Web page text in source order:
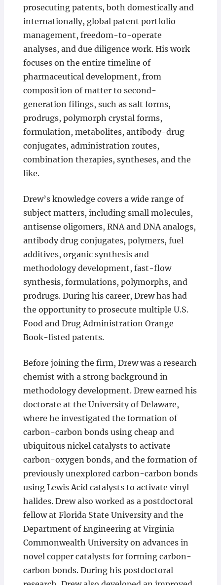
prosecuting patents, both domestically and
internationally, global patent portfolio
management, freedom-to-operate
analyses, and due diligence work. His work
focuses on the entire timeline of
pharmaceutical development, from
composition of matter to second-
generation filings, such as salt forms,
prodrugs, polymorph crystal forms,
formulation, metabolites, antibody-drug
conjugates, administration routes,
combination therapies, syntheses, and the
like.
Drew’s knowledge covers a wide range of
subject matters, including small molecules,
antisense oligomers, RNA and DNA analogs,
antibody drug conjugates, polymers, fuel
additives, organic synthesis and
methodology development, fast-flow
synthesis, formulations, polymorphs, and
prodrugs. During his career, Drew has had
the opportunity to prosecute multiple U.S.
Food and Drug Administration Orange
Book-listed patents.
Before joining the firm, Drew was a research
chemist with a strong background in
methodology development. Drew earned his
doctorate at the University of Delaware,
where he investigated the formation of
carbon-carbon bonds using cheap and
ubiquitous nickel catalysts to activate
carbon-oxygen bonds, and the formation of
previously unexplored carbon-carbon bonds
using Lewis Acid catalysts to activate vinyl
halides. Drew also worked as a postdoctoral
fellow at Florida State University and the
Department of Engineering at Virginia
Commonwealth University on advances in
novel copper catalysts for forming carbon-
carbon bonds. During his postdoctoral